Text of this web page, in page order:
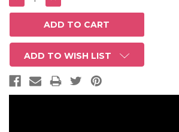
QUANTITY:QUANTITY:
ADD TO WISH LIST